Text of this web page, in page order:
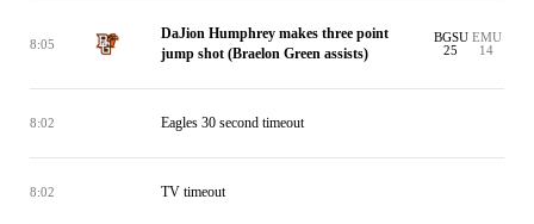
8:05
DaJion Humphrey makes three point
jump shot (Braelon Green assists)
BGSU
25
EMU
14
8:02 Eagles 30 second timeout
8:02 TV timeout